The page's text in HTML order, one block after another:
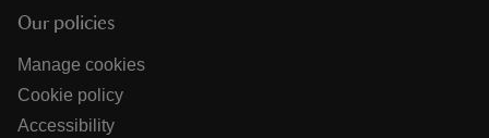
Our policies
Manage cookies
Cookie policy
Accessibility